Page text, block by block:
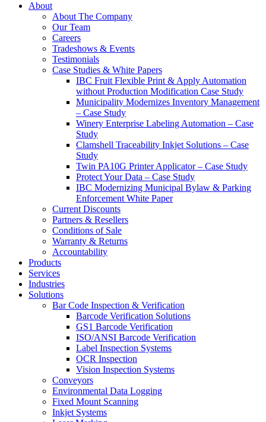
About
About The Company
Our Team
Careers
Tradeshows & Events
Testimonials
Case Studies & White Papers
IBC Fruit Flexible Print & Apply Automation
without Production Modification Case Study
Municipality Modernizes Inventory Management
– Case Study
Winery Enterprise Labeling Automation – Case
Study
Clamshell Traceability Inkjet Solutions – Case
Study
Twin PA10G Printer Applicator – Case Study
Protect Your Data – Case Study
IBC Modernizing Municipal Bylaw & Parking
Enforcement White Paper
Current Discounts
Partners & Resellers
Conditions of Sale
Warranty & Returns
Accountability
Products
Services
Industries
Solutions
Bar Code Inspection & Verification
Barcode Verification Solutions
GS1 Barcode Verification
ISO/ANSI Barcode Verification
Label Inspection Systems
OCR Inspection
Vision Inspection Systems
Conveyors
Environmental Data Logging
Fixed Mount Scanning
Inkjet Systems